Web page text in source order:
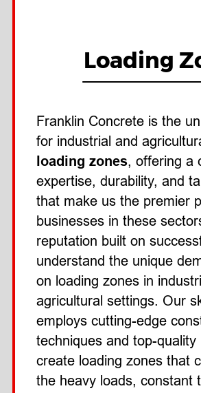
Loading
Franklin Concrete is the
for industrial and
loading zones, offering a
expertise, durability, and
that make us the premier
businesses in these
reputation built on
understand the unique
on loading zones in
agricultural settings. Our
employs cutting-edge
techniques and top-
create loading zones that
the heavy loads, constant